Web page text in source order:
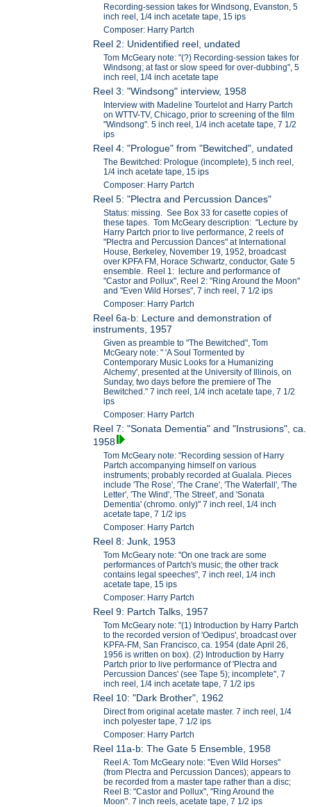
Recording-session takes for Windsong, Evanston, 5
inch reel, 1/4 inch acetate tape, 15 ips
Composer: Harry Partch
Reel 2: Unidentified reel, undated
Tom McGeary note: "(?) Recording-session takes for
Windsong; at fast or slow speed for over-dubbing", 5
inch reel, 1/4 inch acetate tape
Reel 3: "Windsong" interview, 1958
Interview with Madeline Tourtelot and Harry Partch
on WTTV-TV, Chicago, prior to screening of the film
"Windsong". 5 inch reel, 1/4 inch acetate tape, 7 1/2
ips
Reel 4: "Prologue" from "Bewitched", undated
The Bewitched: Prologue (incomplete), 5 inch reel,
1/4 inch acetate tape, 15 ips
Composer: Harry Partch
Reel 5: "Plectra and Percussion Dances"
Status: missing. See Box 33 for casette copies of
these tapes. Tom McGeary description: "Lecture by
Harry Partch prior to live performance, 2 reels of
"Plectra and Percussion Dances" at International
House, Berkeley, November 19, 1952, broadcast
over KPFA FM, Horace Schwartz, conductor, Gate 5
ensemble. Reel 1: lecture and performance of
"Castor and Pollux", Reel 2: "Ring Around the Moon"
and "Even Wild Horses", 7 inch reel, 7 1/2 ips
Composer: Harry Partch
Reel 6a-b: Lecture and demonstration of
instruments, 1957
Given as preamble to "The Bewitched", Tom
McGeary note: " 'A Soul Tormented by
Contemporary Music Looks for a Humanizing
Alchemy', presented at the University of Illinois, on
Sunday, two days before the premiere of The
Bewitched." 7 inch reel, 1/4 inch acetate tape, 7 1/2
ips
Composer: Harry Partch
Reel 7: "Sonata Dementia" and "Instrusions", ca.
1958
Tom McGeary note: "Recording session of Harry
Partch accompanying himself on various
instruments; probably recorded at Gualala. Pieces
include 'The Rose', 'The Crane', 'The Waterfall', 'The
Letter', 'The Wind', 'The Street', and 'Sonata
Dementia' (chromo. only)" 7 inch reel, 1/4 inch
acetate tape, 7 1/2 ips
Composer: Harry Partch
Reel 8: Junk, 1953
Tom McGeary note: "On one track are some
performances of Partch's music; the other track
contains legal speeches", 7 inch reel, 1/4 inch
acetate tape, 15 ips
Composer: Harry Partch
Reel 9: Partch Talks, 1957
Tom McGeary note: "(1) Introduction by Harry Partch
to the recorded version of 'Oedipus', broadcast over
KPFA-FM, San Francisco, ca. 1954 (date April 26,
1956 is written on box). (2) Introduction by Harry
Partch prior to live performance of 'Plectra and
Percussion Dances' (see Tape 5); incomplete", 7
inch reel, 1/4 inch acetate tape, 7 1/2 ips
Reel 10: "Dark Brother", 1962
Direct from original acetate master. 7 inch reel, 1/4
inch polyester tape, 7 1/2 ips
Composer: Harry Partch
Reel 11a-b: The Gate 5 Ensemble, 1958
Reel A: Tom McGeary note: "Even Wild Horses"
(from Plectra and Percussion Dances); appears to
be recorded from a master tape rather than a disc;
Reel B: "Castor and Pollux", "Ring Around the
Moon". 7 inch reels, acetate tape, 7 1/2 ips